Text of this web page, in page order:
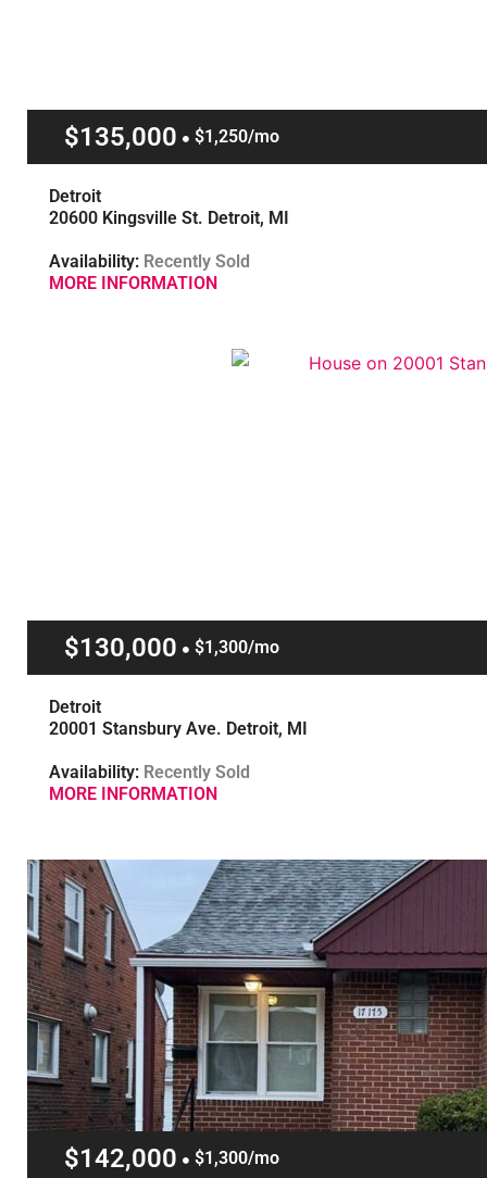
$135,000 $1,250/mo
Detroit
20600 Kingsville St. Detroit, MI
Availability: Recently Sold
MORE INFORMATION
$130,000 $1,300/mo
Detroit
20001 Stansbury Ave. Detroit, MI
Availability: Recently Sold
MORE INFORMATION
$142,000 $1,300/mo